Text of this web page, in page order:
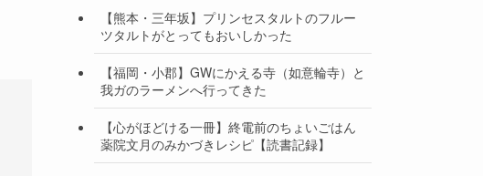
【熊本・三年坂】プリンセスタルトのフルー
ツタルトがとってもおいしかった
【福岡・小郡】GWにかえる寺（如意輪寺）と
我ガのラーメンへ行ってきた
【心がほどける一冊】終電前のちょいごはん
薬院文月のみかづきレシピ【読書記録】